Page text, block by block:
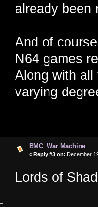
already been
And of
N64 games
Along with all
varying
BMC_War Machine
« Reply #3 on: December
Lords of